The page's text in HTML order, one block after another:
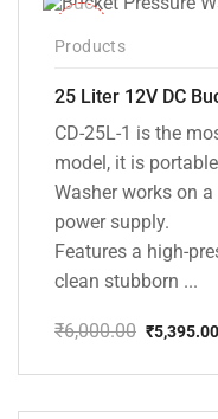
Products
25 Liter 12V DC
CD-25L-1 is the
model, it is
Washer works on
power supply.
Features a high-
clean stubborn ...
₹6,000.00
price
₹6,000.00.
₹5,395.00
price
₹5,395.00.